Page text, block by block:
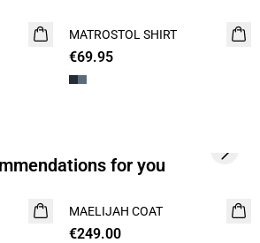
NEW
2 FOR 120
MATROSTOL SHIRT
€69.95
for you
NEW
MAELIJAH COAT
€249.00
Next